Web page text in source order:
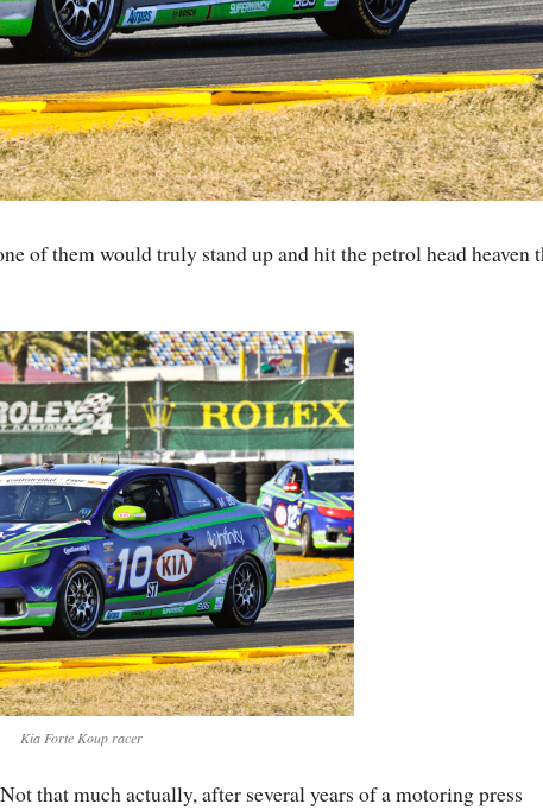
of them would truly stand up and hit the petrol head heaven
Kia Forte Koup racer
Not that much actually, after several years of a motoring press